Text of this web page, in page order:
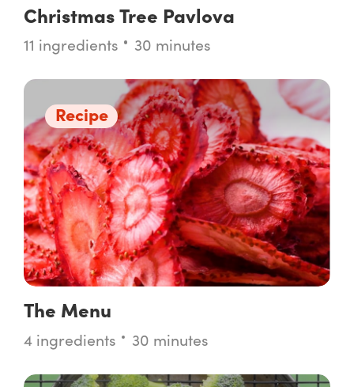
Christmas Tree Pavlova
11 ingredients 30 minutes
Recipe
The Menu
4 ingredients 30 minutes